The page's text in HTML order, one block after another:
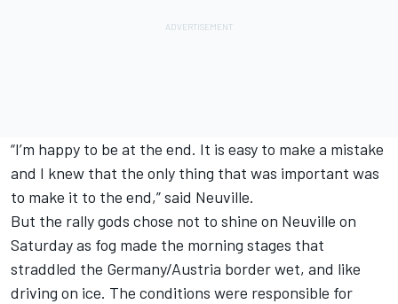
“I’m happy to be at the end. It is easy to make a mistake
and I knew that the only thing that was important was
to make it to the end,” said Neuville.
But the rally gods chose not to shine on Neuville on
Saturday as fog made the morning stages that
straddled the Germany/Austria border wet, and like
driving on ice. The conditions were responsible for